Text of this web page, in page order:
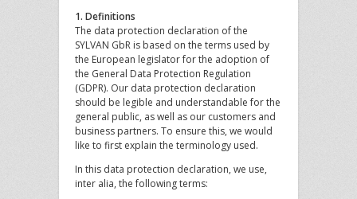
1. Definitions
The data protection declaration of the
SYLVAN GbR is based on the terms used by
the European legislator for the adoption of
the General Data Protection Regulation
(GDPR). Our data protection declaration
should be legible and understandable for the
general public, as well as our customers and
business partners. To ensure this, we would
like to first explain the terminology used.
In this data protection declaration, we use,
inter alia, the following terms: